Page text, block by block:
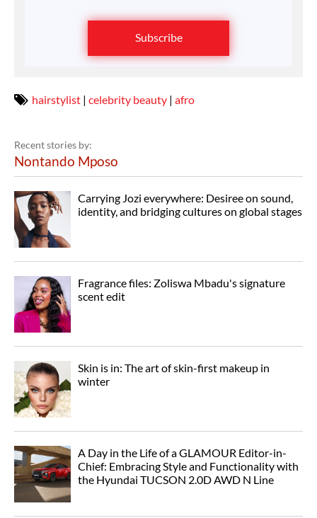
Subscribe
hairstylist | celebrity beauty | afro
Recent stories by:
Nontando Mposo
Carrying Jozi everywhere: Desiree on sound,
identity, and bridging cultures on global stages
Fragrance files: Zoliswa Mbadu's signature
scent edit
Skin is in: The art of skin-first makeup in
winter
A Day in the Life of a GLAMOUR Editor-in-
Chief: Embracing Style and Functionality with
the Hyundai TUCSON 2.0D AWD N Line